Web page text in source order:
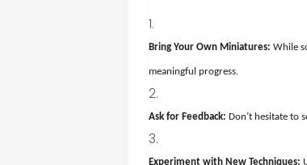
Bring Your Own Miniatures: While
meaningful progress.
Ask for Feedback: Don’t hesitate to
Experiment with New Techniques: